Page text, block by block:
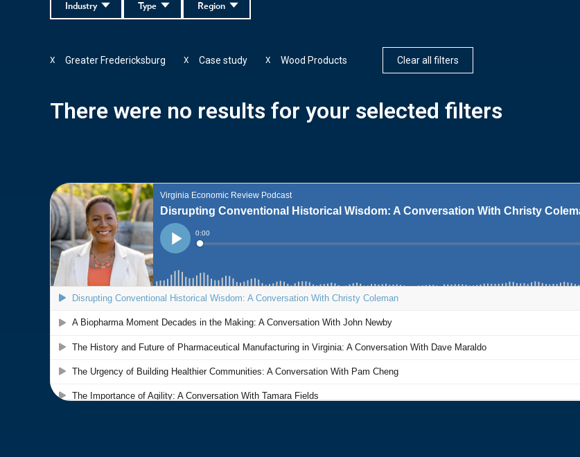
Region
Type
Industry
Greater Fredericksburg
X Case study
X Wood Products
X Clear all filters
There were no results for your selected filters